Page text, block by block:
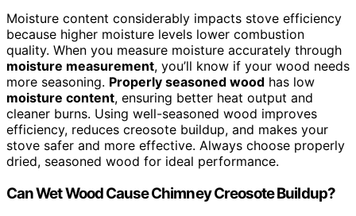
Moisture content considerably impacts stove efficiency
because higher moisture levels lower combustion
quality. When you measure moisture accurately through
moisture measurement, you’ll know if your wood needs
more seasoning. Properly seasoned wood has low
moisture content, ensuring better heat output and
cleaner burns. Using well-seasoned wood improves
efficiency, reduces creosote buildup, and makes your
stove safer and more effective. Always choose properly
dried, seasoned wood for ideal performance.
Can Wet Wood Cause Chimney Creosote Buildup?